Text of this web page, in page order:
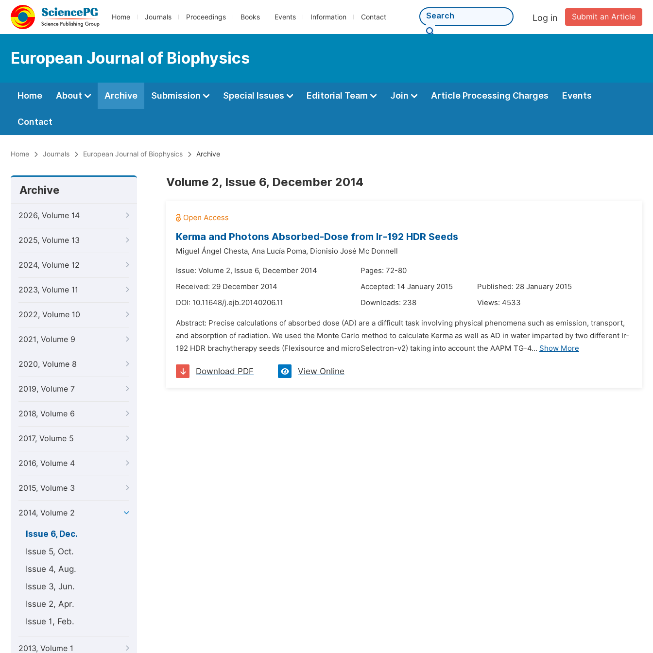
Home Journals Proceedings Books Events Information Contact Submit an Article
Log in
European Journal of Biophysics
Home About Archive Submission Special Issues Editorial Team Join Article Processing Charges Events
Contact
Home Journals European Journal of Biophysics Archive
Archive
2026, Volume 14
2025, Volume 13
2024, Volume 12
2023, Volume 11
2022, Volume 10
2021, Volume 9
2020, Volume 8
2019, Volume 7
2018, Volume 6
2017, Volume 5
2016, Volume 4
2015, Volume 3
2014, Volume 2
Issue 6, Dec.
Issue 5, Oct.
Issue 4, Aug.
Issue 3, Jun.
Issue 2, Apr.
Issue 1, Feb.
2013, Volume 1
Volume 2, Issue 6, December 2014
Kerma and Photons Absorbed-Dose from Ir-192 HDR Seeds
Miguel Ángel Chesta, Ana Lucía Poma, Dionisio José Mc Donnell
Issue: Volume 2, Issue 6, December 2014
Pages: 72-80
Received: 29 December 2014
Accepted: 14 January 2015
Published: 28 January 2015
DOI: 10.11648/j.ejb.20140206.11 Downloads: 238 Views: 4533
Abstract: Precise calculations of absorbed dose (AD) are a difficult task involving physical phenomena such as emission, transport,
and absorption of radiation. We used the Monte Carlo method to calculate Kerma as well as AD in water imparted by two different Ir-
192 HDR brachytherapy seeds (Flexisource and microSelectron-v2) taking into account the AAPM TG-4... Show More
Download PDF View Online